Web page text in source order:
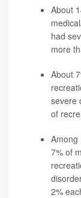
About
had
more
About
severe
of
Among
7% of
2%